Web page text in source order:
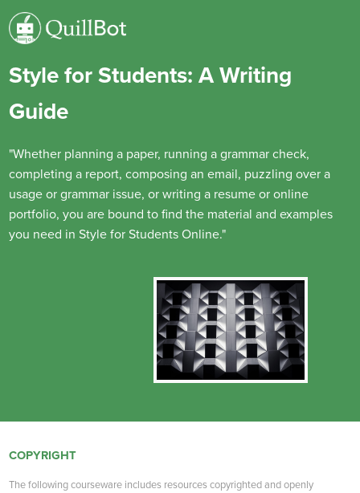
Style for Students: A Writing
Guide
"Whether planning a paper, running a grammar check,
completing a report, composing an email, puzzling over a
usage or grammar issue, or writing a resume or online
portfolio, you are bound to find the material and examples
you need in Style for Students Online."
COPYRIGHT
The following courseware includes resources copyrighted and openly